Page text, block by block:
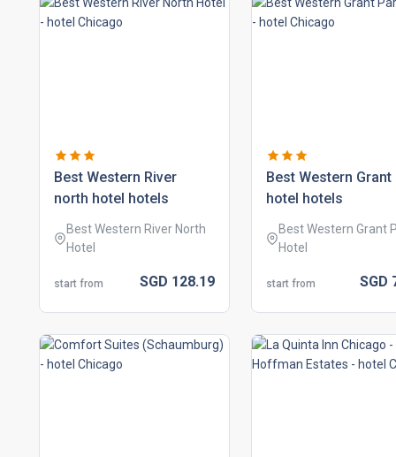
best western river
north hotel hotels
Best Western River North
Hotel
start from SGD 128.19
best western grant
hotel hotels
Best Western Grant
Hotel
start from SGD